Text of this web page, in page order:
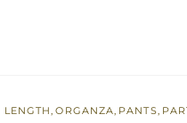
LENGTH,ORGANZA, PANTS,